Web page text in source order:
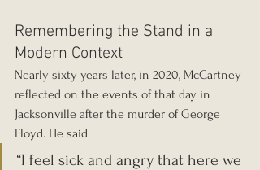
Remembering the Stand in a
Modern Context
Nearly sixty years later, in 2020, McCartney
reflected on the events of that day in
Jacksonville after the murder of George
Floyd. He said:
“I feel sick and angry that here we